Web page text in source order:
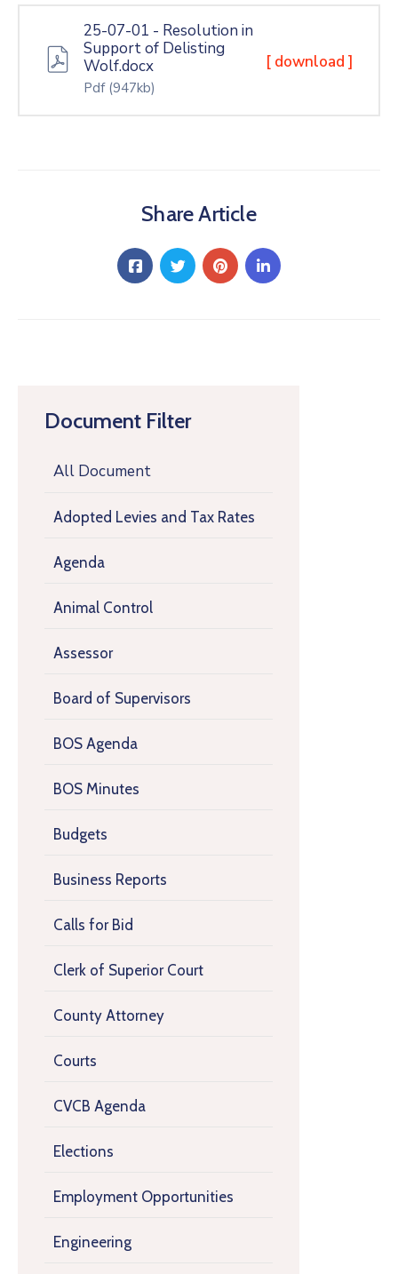
Document Filter
All Document
Adopted Levies and Tax Rates
Agenda
Animal Control
Assessor
Board of Supervisors
BOS Agenda
BOS Minutes
Budgets
Business Reports
Calls for Bid
Clerk of Superior Court
County Attorney
Courts
CVCB Agenda
Elections
Employment Opportunities
Engineering
25-07-01 - Resolution in
Support of Delisting
Wolf.docx
Pdf (947kb)
[ download ]
Share Article